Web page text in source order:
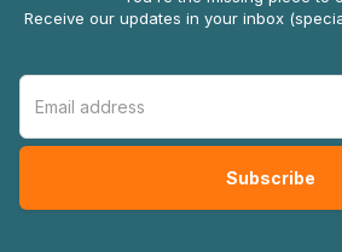
Receive our updates in your inbox